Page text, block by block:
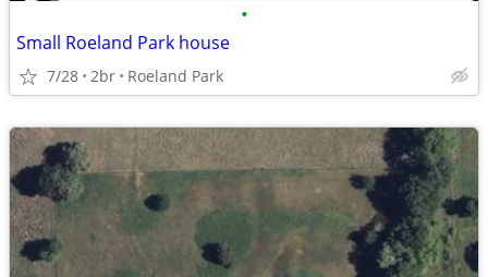
•
Small Roeland Park house
7/28 2br Roeland Park